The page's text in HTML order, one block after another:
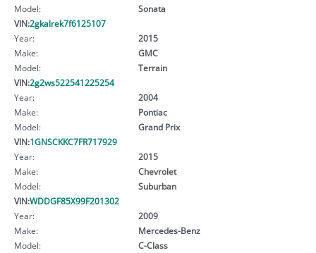
Model:
Sonata
VIN:2gkalrek7f6125107
Year:
2015
Make:
GMC
Model:
Terrain
VIN:2g2ws522541225254
Year:
2004
Make:
Pontiac
Model:
Grand Prix
VIN:1GNSCKKC7FR717929
Year:
2015
Make:
Chevrolet
Model:
Suburban
VIN:WDDGF85X99F201302
Year:
2009
Make:
Mercedes-Benz
Model:
C-Class